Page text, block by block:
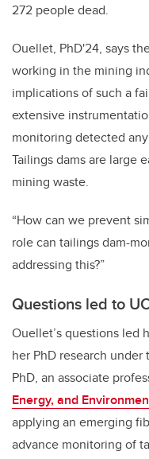
272 people dead.
Ouellet, PhD'24, says
working in the mining
implications of such a
extensive
monitoring detected
Tailings dams are large
mining waste.
“How can we prevent
role can tailings dam-
addressing this?”
Questions led to
Ouellet’s questions led
her PhD research
PhD, an associate
Energy, and
applying an emerging
advance monitoring of